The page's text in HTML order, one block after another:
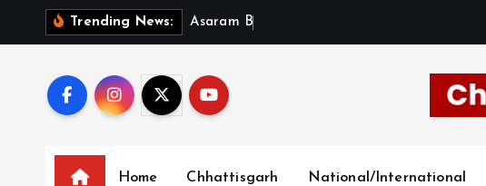
Trending News: Asara m B
Home Chhattisgarh National/International